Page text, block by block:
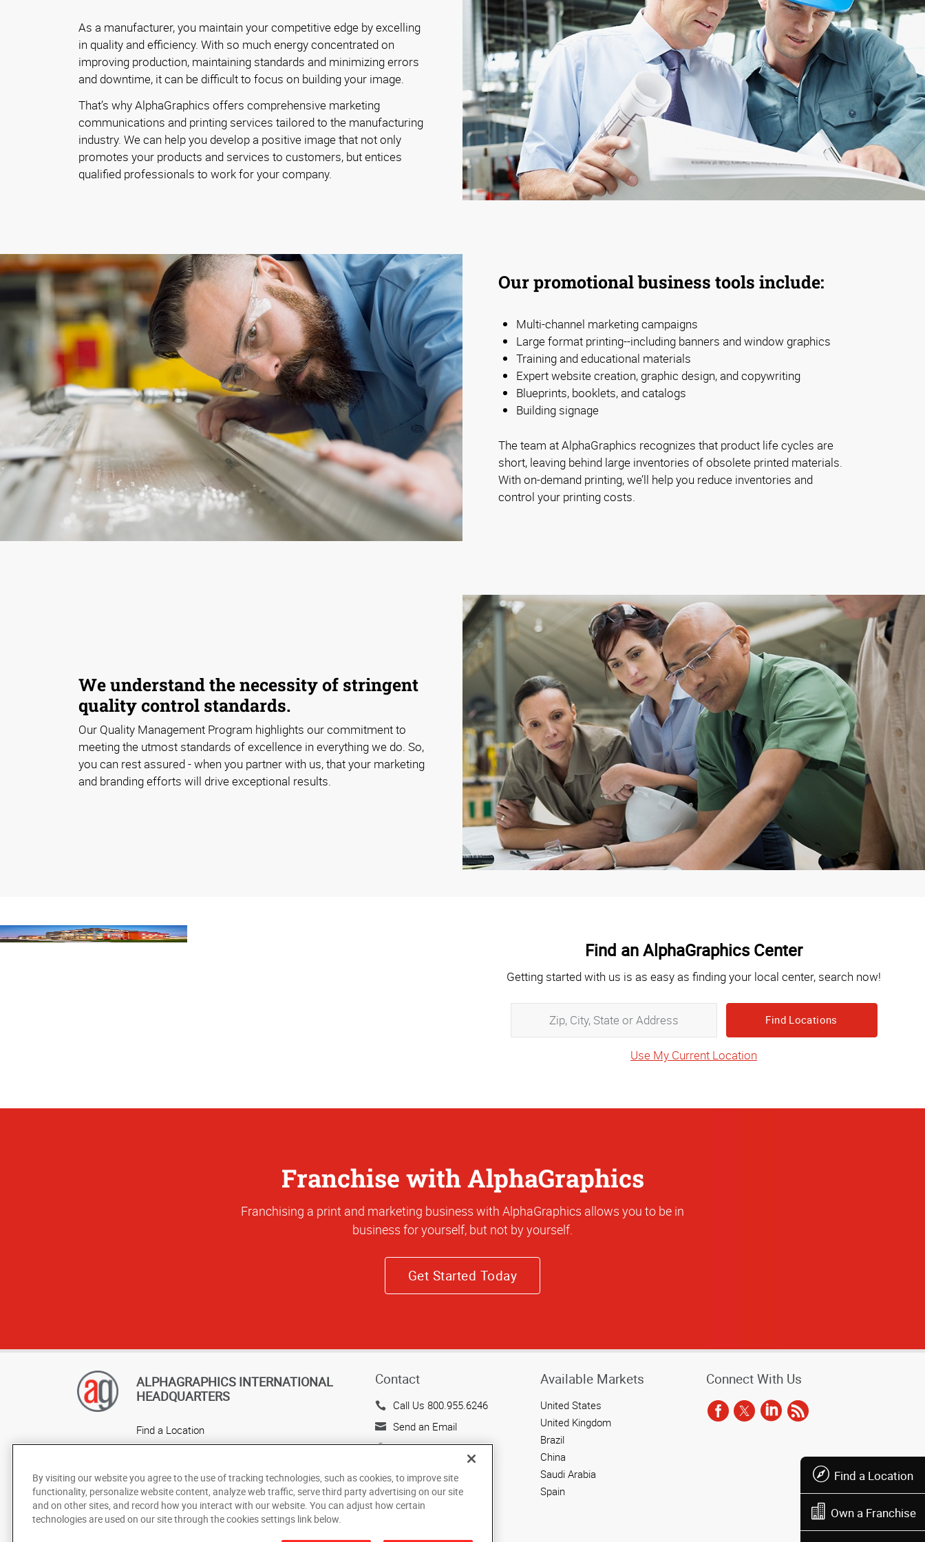
Find a Location
Own a Franchise
As a manufacturer, you maintain your competitive edge by excelling
in quality and efficiency. With so much energy concentrated on
improving production, maintaining standards and minimizing errors
and downtime, it can be difficult to focus on building your image.
That’s why AlphaGraphics offers comprehensive marketing
communications and printing services tailored to the manufacturing
industry. We can help you develop a positive image that not only
promotes your products and services to customers, but entices
qualified professionals to work for your company.
Our promotional business tools include:
Multi-channel marketing campaigns
Large format printing--including banners and window graphics
Training and educational materials
Expert website creation, graphic design, and copywriting
Blueprints, booklets, and catalogs
Building signage
The team at AlphaGraphics recognizes that product life cycles are
short, leaving behind large inventories of obsolete printed materials.
With on-demand printing, we’ll help you reduce inventories and
control your printing costs.
We understand the necessity of stringent
quality control standards.
Our Quality Management Program highlights our commitment to
meeting the utmost standards of excellence in everything we do. So,
you can rest assured - when you partner with us, that your marketing
and branding efforts will drive exceptional results.
Find an AlphaGraphics Center
Getting started with us is as easy as finding your local center, search now!
or
Use My Current Location
Franchise with AlphaGraphics
Franchising a print and marketing business with AlphaGraphics allows you to be in
business for yourself, but not by yourself.
Get Started Today
ALPHAGRAPHICS INTERNATIONAL
HEADQUARTERS
Find a Location
Own a Franchise
Contact
Call Us 800.955.6246
Send an Email
143 Union Boulevard
Lakewood, CO 80228
US
Available Markets
United States
United Kingdom
Brazil
China
Saudi Arabia
Spain
Connect With Us
By visiting our website you agree to the use of tracking technologies, such as cookies, to improve site
functionality, personalize website content, analyze web traffic, serve third party advertising on our site
and on other sites, and record how you interact with our website. You can adjust how certain
technologies are used on our site through the cookies settings link below.